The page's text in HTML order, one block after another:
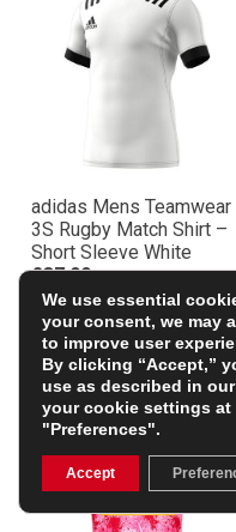
adidas Mens Teamwear
3S Rugby Match Shirt –
Short Sleeve White
£37.99
We use essential
your consent, we may
to improve user
By clicking “Accept,”
use as described in our
your cookie settings
"Preferences".
Accept